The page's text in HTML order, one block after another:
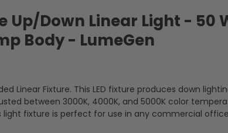
Up/Down Linear Light - 50
Body - LumeGen
Linear Fixture. This LED fixture produces down
between 3000K, 4000K, and 5000K color
fixture is perfect for use in any commercial